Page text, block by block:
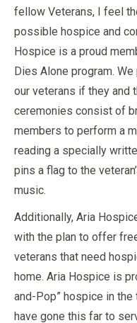
fellow Veterans, I feel
possible hospice and
Hospice is a proud
Dies Alone program.
our veterans if they and
ceremonies consist of
members to perform a
reading a specially
pins a flag to the
music.
Additionally, Aria
with the plan to offer
veterans that need
home. Aria Hospice is
and-Pop” hospice in
have gone this far to